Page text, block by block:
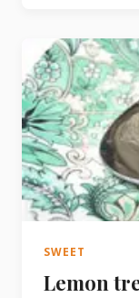
SWEET
Lemon